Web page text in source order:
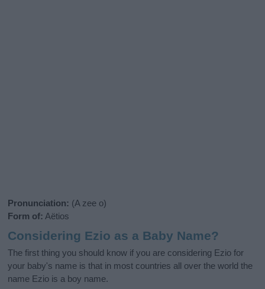
Pronunciation: (A zee o)
Form of: Aëtios
Considering Ezio as a Baby Name?
The first thing you should know if you are considering Ezio for
your baby's name is that in most countries all over the world the
name Ezio is a boy name.